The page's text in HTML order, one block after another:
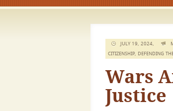
JULY 19, 2024,
CITIZENSHIP, DEFENDING
Wars
Justice